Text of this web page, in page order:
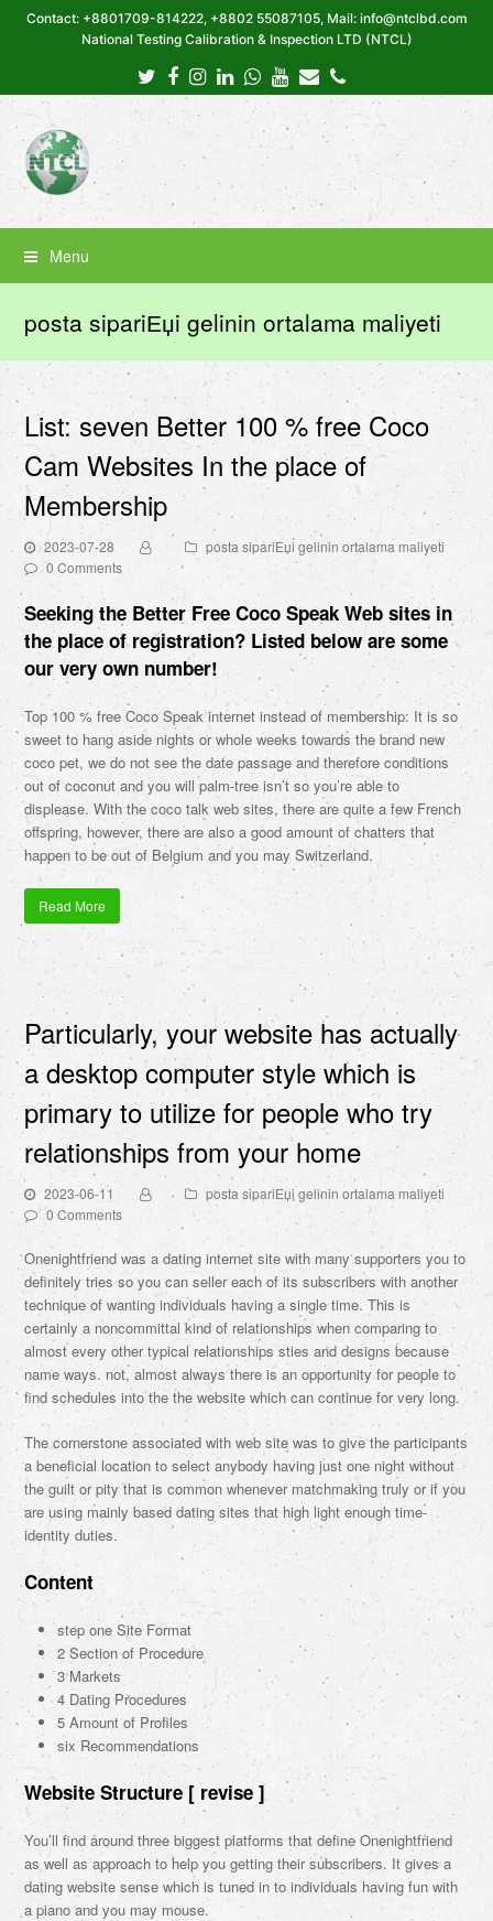
Contact: +8801709-814222, +8802 55087105, Mail: info@ntclbd.com
National Testing Calibration & Inspection LTD (NTCL)
Twitter
Facebook
Instagram
LinkedIn
Whatsapp
Youtube
EmailPhone
Menu
posta sipariЕџi gelinin ortalama maliyeti
List: seven Better 100 % free Coco
Cam Websites In the place of
Membership
2023-07-28
posta sipariЕџi gelinin ortalama maliyeti
0 Comments
Seeking the Better Free Coco Speak Web sites in
the place of registration? Listed below are some
our very own number!
Top 100 % free Coco Speak internet instead of membership: It is so
sweet to hang aside nights or whole weeks towards the brand new
coco pet, we do not see the date passage and therefore conditions
out of coconut and you will palm-tree isn’t so you’re able to
displease. With the coco talk web sites, there are quite a few French
offspring, however, there are also a good amount of chatters that
happen to be out of Belgium and you may Switzerland.
Read More
Particularly, your website has actually
a desktop computer style which is
primary to utilize for people who try
relationships from your home
2023-06-11
posta sipariЕџi gelinin ortalama maliyeti
0 Comments
Onenightfriend was a dating internet site with many supporters you to
definitely tries so you can seller each of its subscribers with another
technique of wanting individuals having a single time. This is
certainly a noncommittal kind of relationships when comparing to
almost every other typical relationships sties and designs because
name ways. not, almost always there is an opportunity for people to
find schedules into the the website which can continue for very long.
The cornerstone associated with web site was to give the participants
a beneficial location to select anybody having just one night without
the guilt or pity that is common whenever matchmaking truly or if you
are using mainly based dating sites that high light enough time-
identity duties.
Content
step one Site Format
2 Section of Procedure
3 Markets
4 Dating Procedures
5 Amount of Profiles
six Recommendations
Website Structure [ revise ]
You’ll find around three biggest platforms that define Onenightfriend
as well as approach to help you getting their subscribers. It gives a
dating website sense which is tuned in to individuals having fun with
a piano and you may mouse.